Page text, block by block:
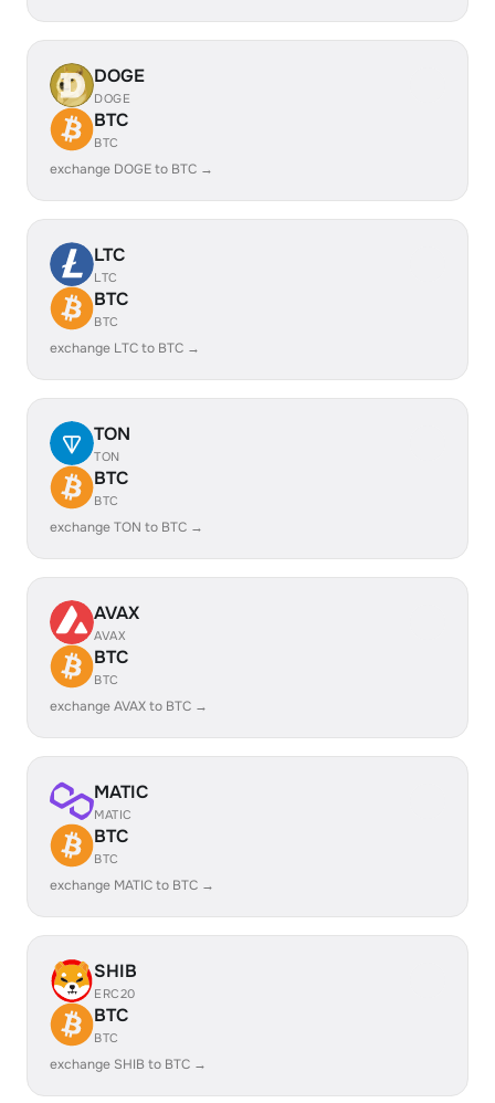
DOGE
DOGE
BTC
BTC
exchange DOGE to BTC →
LTC
LTC
BTC
BTC
exchange LTC to BTC →
TON
TON
BTC
BTC
exchange TON to BTC →
AVAX
AVAX
BTC
BTC
exchange AVAX to BTC →
MATIC
MATIC
BTC
BTC
exchange MATIC to BTC →
SHIB
ERC20
BTC
BTC
exchange SHIB to BTC →